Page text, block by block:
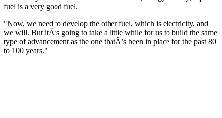
fuel is a very good fuel.
"Now, we need to develop the other fuel, which is electricity, and
we will. But itÂ’s going to take a little while for us to build the same
type of advancement as the one thatÂ’s been in place for the past 80
to 100 years."